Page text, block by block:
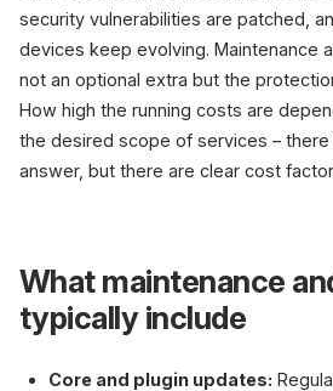
security vulnerabilities are patched,
devices keep evolving. Maintenance
not an optional extra but the
How high the running costs are
the desired scope of services –
answer, but there are clear cost
What maintenance
typically include
Core and plugin updates: